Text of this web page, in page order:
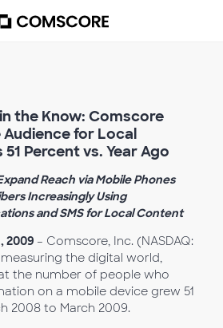
the Know: Comscore
for Local
Percent vs. Year Ago
Reach via Mobile Phones
Increasingly Using
and SMS for Local Content
2009 – Comscore, Inc. (NASDAQ:
measuring the digital world,
the number of people who
on a mobile device grew 51
2008 to March 2009.